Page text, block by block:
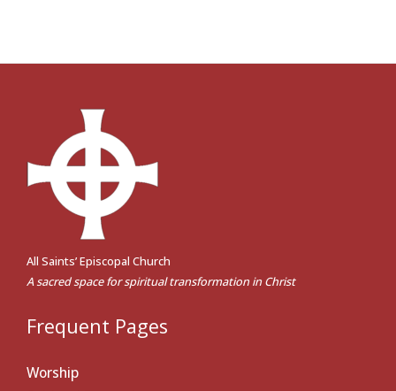
All Saints’ Episcopal Church
A sacred space for spiritual transformation in Christ
Frequent Pages
Worship